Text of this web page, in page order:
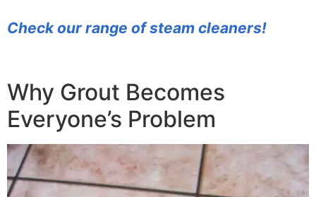
Check our range of steam cleaners!
Why Grout Becomes
Everyone’s Problem